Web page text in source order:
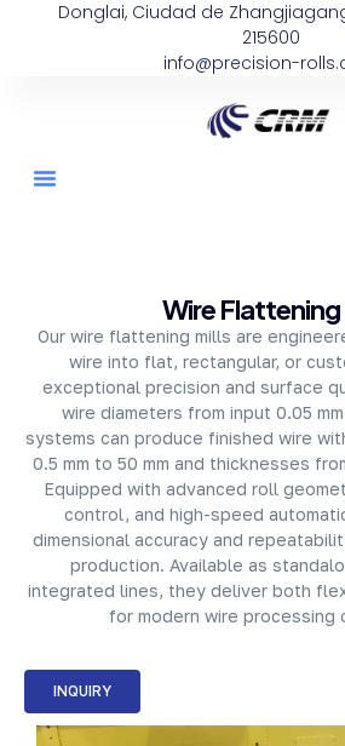
Donglai, Ciudad de
215600
info@precision-
Wire Flattening
Our wire flattening mills are
wire into flat, rectangular, or
exceptional precision and surface
wire diameters from input 0.05
systems can produce finished wire
0.5 mm to 50 mm and thicknesses
Equipped with advanced roll
control, and high-speed
dimensional accuracy and
production. Available as
integrated lines, they deliver both
for modern wire processing
INQUIRY